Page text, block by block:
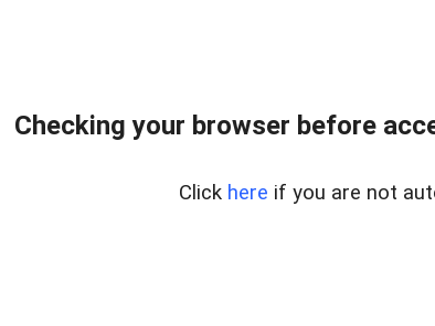
Checking your browser before
Click here if you are not